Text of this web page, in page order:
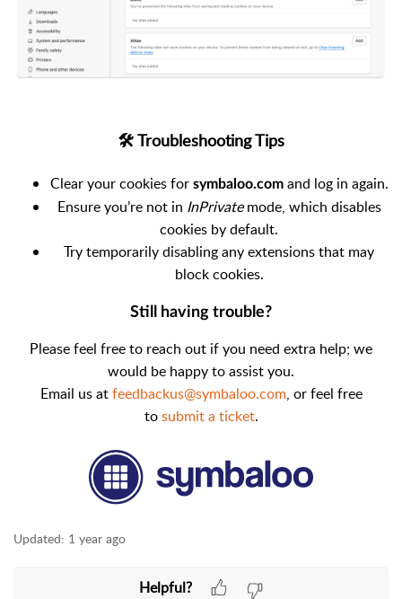
🛠 Troubleshooting Tips
Clear your cookies for symbaloo.comand log in again.
Ensure you’re not in InPrivatemode, which disables
cookies by default.
Try temporarily disabling any extensions that may
block cookies.
Still having trouble?
Please feel free to reach out if you need extra help; we
would be happy to assist you.
Email us atfeedbackus@symbaloo.com, or feel free
tosubmit a ticket.
Updated: 1 year ago
Helpful?